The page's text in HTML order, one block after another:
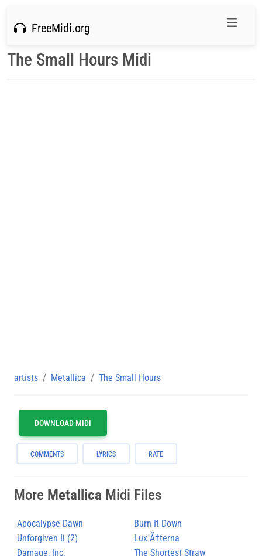
FreeMidi.org
The Small Hours Midi
artists Metallica The Small Hours
DOWNLOAD MIDI
COMMENTS LYRICS RATE
More Metallica Midi Files
Apocalypse Dawn
Burn It Down
Unforgiven Ii (2)
Lux Ã†terna
Damage, Inc.
The Shortest Straw